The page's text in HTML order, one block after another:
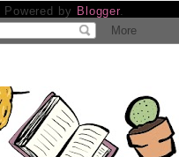
Powered by Blogger.